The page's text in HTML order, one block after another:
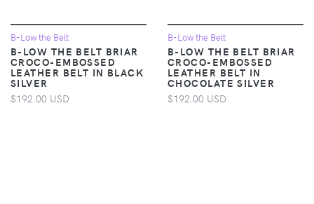
B-Low the Belt
B-LOW THE BELT BRIAR
CROCO-EMBOSSED
LEATHER BELT IN BLACK
SILVER
$192.00 USD
B-Low the Belt
B-LOW THE BELT BRIAR
CROCO-EMBOSSED
LEATHER BELT IN
CHOCOLATE SILVER
$192.00 USD